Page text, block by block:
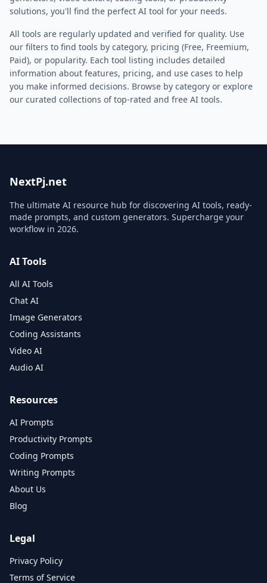
solutions, you'll find the perfect AI tool for your needs.
All tools are regularly updated and verified for quality. Use
our filters to find tools by category, pricing (Free, Freemium,
Paid), or popularity. Each tool listing includes detailed
information about features, pricing, and use cases to help
you make informed decisions. Browse by category or explore
our curated collections of top-rated and free AI tools.
NextPj.net
The ultimate AI resource hub for discovering AI tools, ready-
made prompts, and custom generators. Supercharge your
workflow in 2026.
AI Tools
All AI Tools
Chat AI
Image Generators
Coding Assistants
Video AI
Audio AI
Resources
AI Prompts
Productivity Prompts
Coding Prompts
Writing Prompts
About Us
Blog
Legal
Privacy Policy
Terms of Service